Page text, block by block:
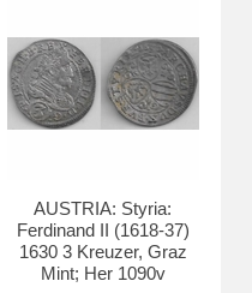
AUSTRIA: Styria:
Ferdinand II (1618-37)
1630 3 Kreuzer, Graz
Mint; Her 1090v